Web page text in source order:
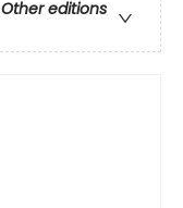
Other editions